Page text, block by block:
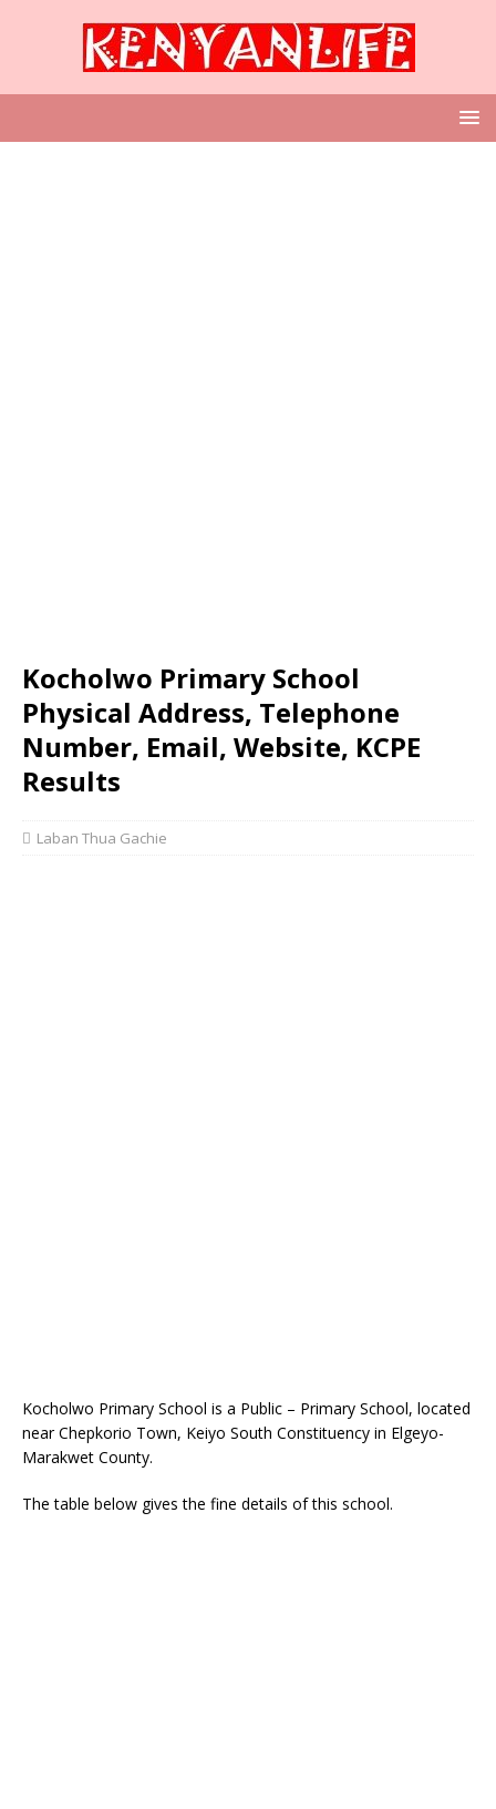
Kocholwo Primary School
Physical Address, Telephone
Number, Email, Website, KCPE
Results
Laban Thua Gachie
Kocholwo Primary School is a Public – Primary School, located
near Chepkorio Town, Keiyo South Constituency in Elgeyo-
Marakwet County.
The table below gives the fine details of this school.